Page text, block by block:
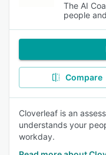
The AI
people
Compare
Cloverleaf is an
understands your
workday.